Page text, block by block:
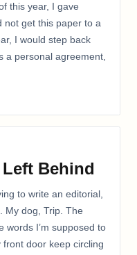
this year, I gave
not get this paper to a
I would step back
a personal agreement,
Behind
to write an editorial,
My dog, Trip. The
words I’m supposed to
door keep circling